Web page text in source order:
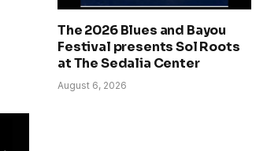
The 2026 Blues and Bayou
Festival presents Sol Roots
at The Sedalia Center
August 6, 2026